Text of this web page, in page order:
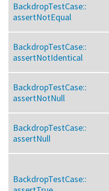
BackdropTestCase::
assertNotEqual
BackdropTestCase::
assertNotIdentical
BackdropTestCase::
assertNotNull
BackdropTestCase::
assertNull
BackdropTestCase::